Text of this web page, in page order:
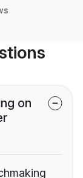
on